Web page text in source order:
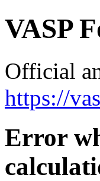
VASP
Official
https://
Error